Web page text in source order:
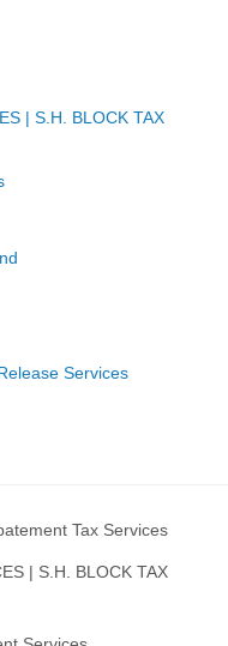
| S.H. BLOCK TAX
Services
Tax Services
| S.H. BLOCK TAX